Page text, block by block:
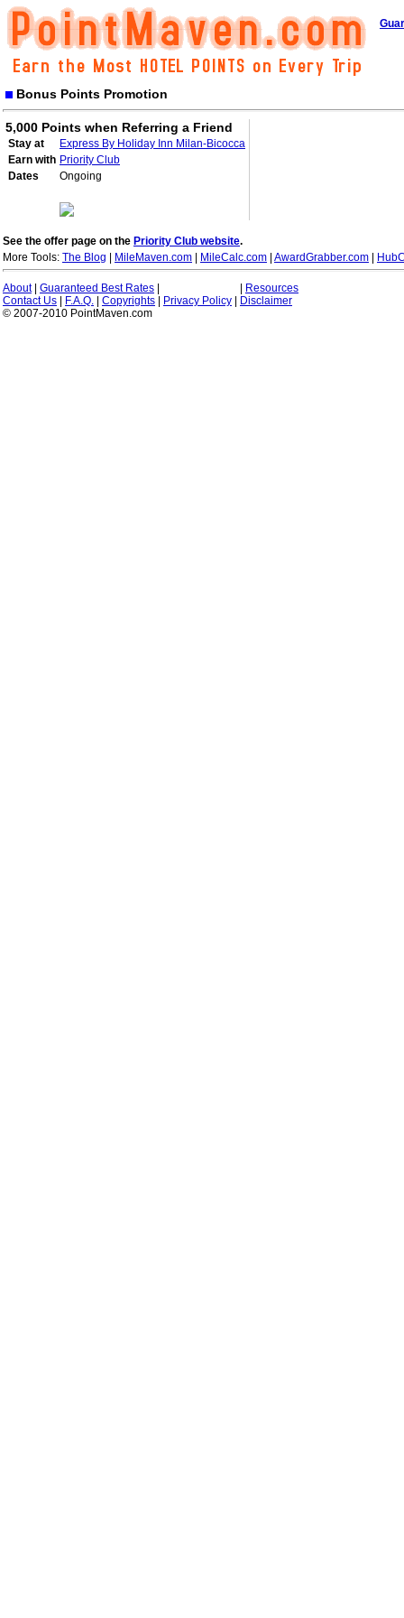
Bonus Points Promotion
5,000 Points when Referring a Friend
Stay at
Express By Holiday Inn Milan-Bicocca
Earn with Priority Club
Dates
Ongoing
See the offer page on the Priority Club website.
More Tools: The Blog MileMaven.com MileCalc.com AwardGrabber.com
About| Guaranteed Best Rates
Resources
Contact Us
F.A.Q. Copyrights Privacy Policy
Disclaimer
© 2007-2010 PointMaven.com